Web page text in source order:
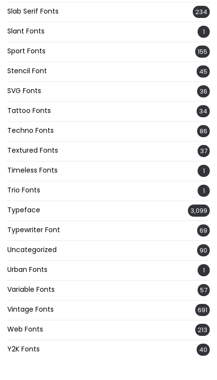
Slab Serif Fonts 234
Slant Fonts 1
Sport Fonts 155
Stencil Font 45
SVG Fonts 36
Tattoo Fonts 34
Techno Fonts 86
Textured Fonts 37
Timeless Fonts 1
Trio Fonts 1
Typeface 3,099
Typewriter Font 69
Uncategorized 90
Urban Fonts 1
Variable Fonts 57
Vintage Fonts 691
Web Fonts 213
Y2K Fonts 40